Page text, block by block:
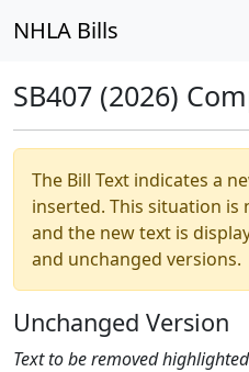
NHLA Bills
SB407 (2026)
The Bill Text indicates a
inserted. This situation
and the new text is
and unchanged versions.
Unchanged Version
Text to be removed